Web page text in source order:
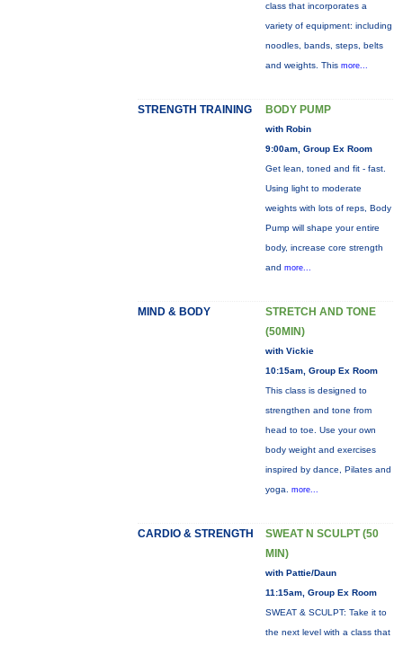
class that incorporates a
variety of equipment: including
noodles, bands, steps, belts
and weights. This more...
STRENGTH TRAINING BODY PUMP
with Robin
9:00am, Group Ex Room
Get lean, toned and fit - fast.
Using light to moderate
weights with lots of reps, Body
Pump will shape your entire
body, increase core strength
and more...
MIND & BODY
STRETCH AND TONE
(50MIN)
with Vickie
10:15am, Group Ex Room
This class is designed to
strengthen and tone from
head to toe. Use your own
body weight and exercises
inspired by dance, Pilates and
yoga. more...
CARDIO & STRENGTH
SWEAT N SCULPT (50
MIN)
with Pattie/Daun
11:15am, Group Ex Room
SWEAT & SCULPT: Take it to
the next level with a class that